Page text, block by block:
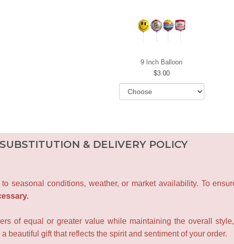
9 Inch Balloon
3.00
SUBSTITUTION & DELIVERY POLICY
seasonal conditions, weather, or market availability. To
of equal or greater value while maintaining the overall
beautiful gift that reflects the spirit and sentiment of your order.